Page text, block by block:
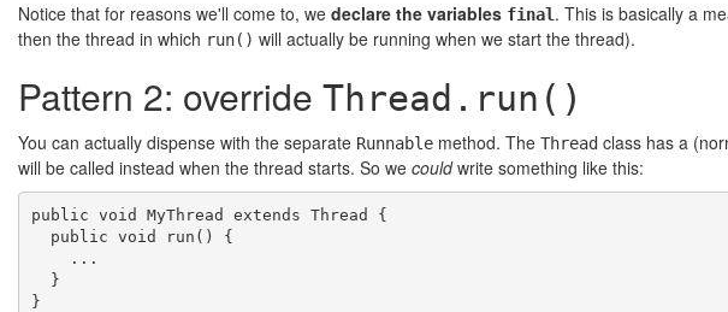
Notice that for reasons we'll come to, we declare the variables final . This is basically a
then the thread in which run() will actually be running when we start the thread).
Pattern 2: override Thread.run()
You can actually dispense with the separate Runnable method. The Thread class has a
will be called instead when the thread starts. So we couldwrite something like this:
public void MyThread extends Thread {
  public void run() {
    ...
  }
}